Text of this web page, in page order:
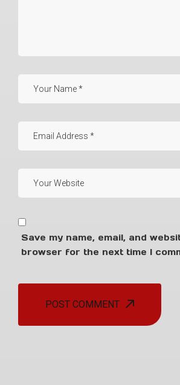
Save my name, email, and
browser for the next time I
POST COMMENT